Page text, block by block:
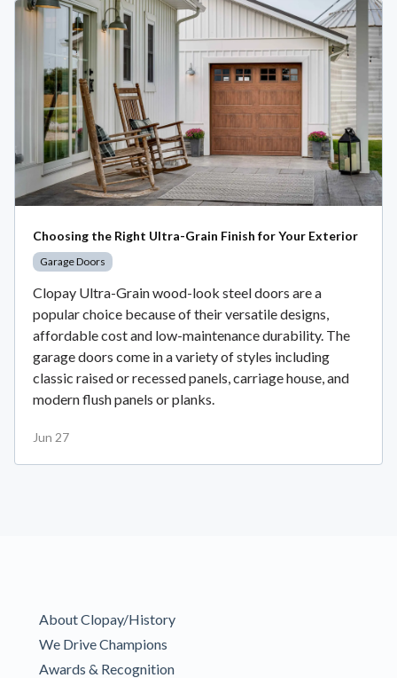
Choosing the Right Ultra-Grain Finish for Your Exterior
Garage Doors
Clopay Ultra-Grain wood-look steel doors are a
popular choice because of their versatile designs,
affordable cost and low-maintenance durability. The
garage doors come in a variety of styles including
classic raised or recessed panels, carriage house, and
modern flush panels or planks.
Jun 27
About Clopay/History
We Drive Champions
Awards & Recognition